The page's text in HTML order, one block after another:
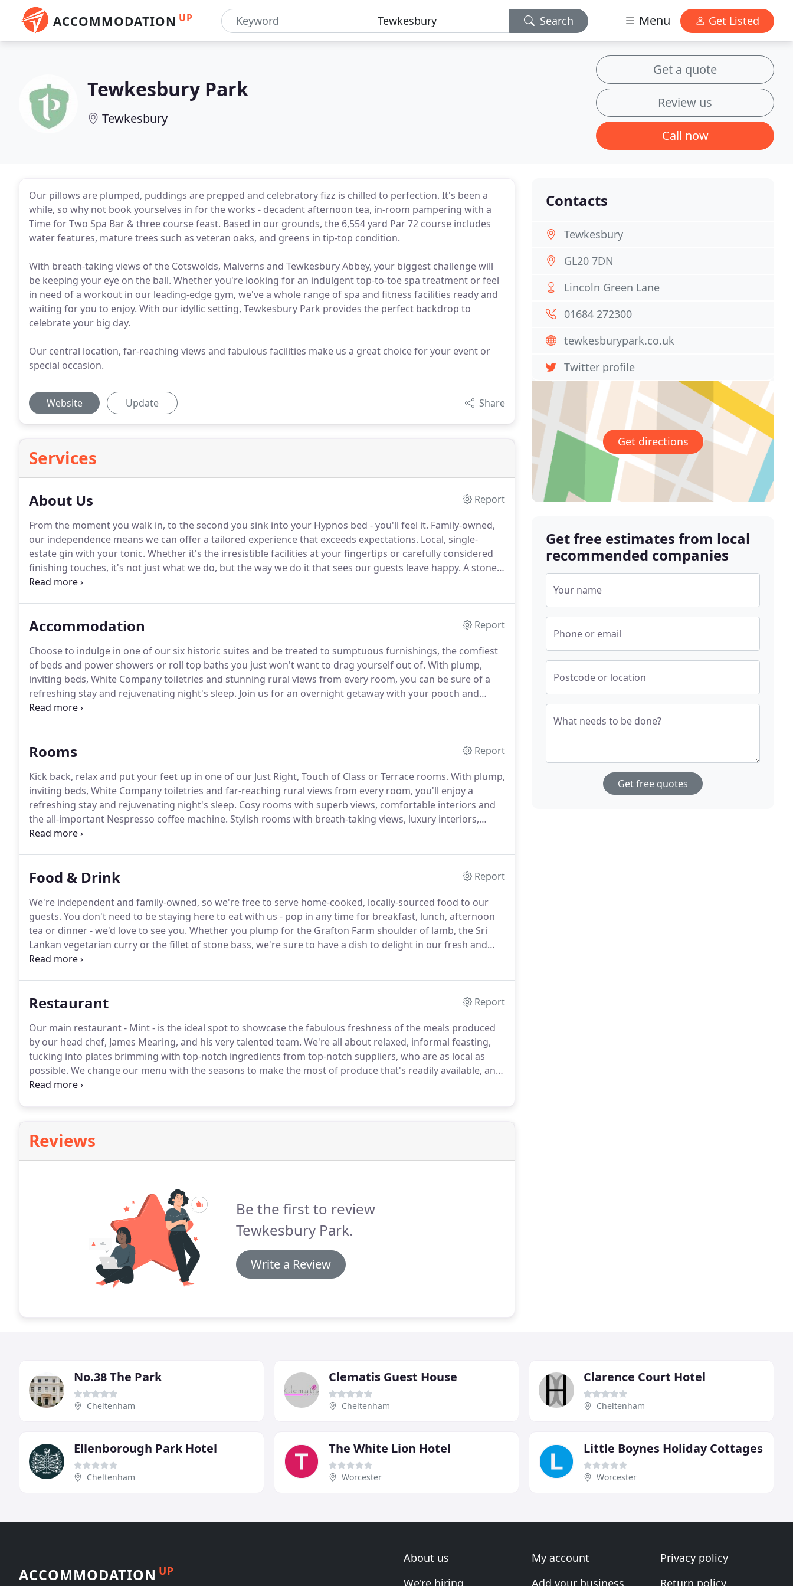
ACCOMMODATION UP Search Menu Get Listed
Tewkesbury Park
Tewkesbury
Get a quote
Review us
Call now
Our pillows are plumped, puddings are prepped and celebratory fizz is chilled to perfection. It's been a
while, so why not book yourselves in for the works - decadent afternoon tea, in-room pampering with a
Time for Two Spa Bar & three course feast. Based in our grounds, the 6,554 yard Par 72 course includes
water features, mature trees such as veteran oaks, and greens in tip-top condition.
With breath-taking views of the Cotswolds, Malverns and Tewkesbury Abbey, your biggest challenge will
be keeping your eye on the ball. Whether you're looking for an indulgent top-to-toe spa treatment or feel
in need of a workout in our leading-edge gym, we've a whole range of spa and fitness facilities ready and
waiting for you to enjoy. With our idyllic setting, Tewkesbury Park provides the perfect backdrop to
celebrate your big day.
Our central location, far-reaching views and fabulous facilities make us a great choice for your event or
special occasion.
Website Update Share
Services
About Us
Report
From the moment you walk in, to the second you sink into your Hypnos bed - you'll feel it. Family-owned,
our independence means we can offer a tailored experience that exceeds expectations. Local, single-
estate gin with your tonic. Whether it's the irresistible facilities at your fingertips or carefully considered
finishing touches, it's not just what we do, but the way we do it that sees our guests leave happy. A stone's
throw from M5, junction 9, and less than 15 minutes' drive from Regency Cheltenham, we're conveniently
Accommodation
Report
Choose to indulge in one of our six historic suites and be treated to sumptuous furnishings, the comfiest
of beds and power showers or roll top baths you just won't want to drag yourself out of. With plump,
inviting beds, White Company toiletries and stunning rural views from every room, you can be sure of a
refreshing stay and rejuvenating night's sleep. Join us for an overnight getaway with your pooch and
prepare to be pampered.
Rooms
Report
Kick back, relax and put your feet up in one of our Just Right, Touch of Class or Terrace rooms. With plump,
inviting beds, White Company toiletries and far-reaching rural views from every room, you'll enjoy a
refreshing stay and rejuvenating night's sleep. Cosy rooms with superb views, comfortable interiors and
the all-important Nespresso coffee machine. Stylish rooms with breath-taking views, luxury interiors,
Nespresso coffee machines and Grohe rain showers.
Food & Drink
Report
We're independent and family-owned, so we're free to serve home-cooked, locally-sourced food to our
guests. You don't need to be staying here to eat with us - pop in any time for breakfast, lunch, afternoon
tea or dinner - we'd love to see you. Whether you plump for the Grafton Farm shoulder of lamb, the Sri
Lankan vegetarian curry or the fillet of stone bass, we're sure to have a dish to delight in our fresh and
airy Mint restaurant.
Restaurant
Report
Our main restaurant - Mint - is the ideal spot to showcase the fabulous freshness of the meals produced
by our head chef, James Mearing, and his very talented team. We're all about relaxed, informal feasting,
tucking into plates brimming with top-notch ingredients from top-notch suppliers, who are as local as
possible. We change our menu with the seasons to make the most of produce that's readily available, and
that hasn't been shipped half way around the world to reach us.
Reviews
Be the first to review
Tewkesbury Park.
Write a Review
Contacts
Tewkesbury
GL20 7DN
Lincoln Green Lane
01684 272300
tewkesburypark.co.uk
Twitter profile
Get directions
Get free estimates from local
recommended companies
Your name
Phone or email
Postcode or location
What needs to be done?
Get free quotes
No.38 The Park
Cheltenham
Clematis Guest House
Cheltenham
Clarence Court Hotel
Cheltenham
Ellenborough Park Hotel
Cheltenham
The White Lion Hotel
Worcester
Little Boynes Holiday Cottages
Worcester
ACCOMMODATION UP
About us
We're hiring
My account
Add your business
Privacy policy
Return policy